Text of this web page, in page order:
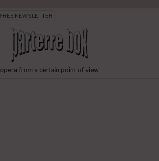
FREE NEWSLETTER
opera from a certain point of view